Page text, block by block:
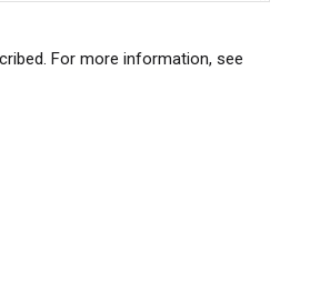
For more information, see